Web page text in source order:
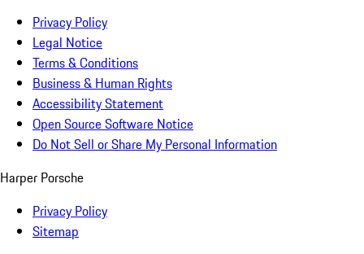
Privacy Policy
Legal Notice
Terms & Conditions
Business & Human Rights
Accessibility Statement
Open Source Software Notice
Do Not Sell or Share My Personal Information
Harper Porsche
Privacy Policy
Sitemap